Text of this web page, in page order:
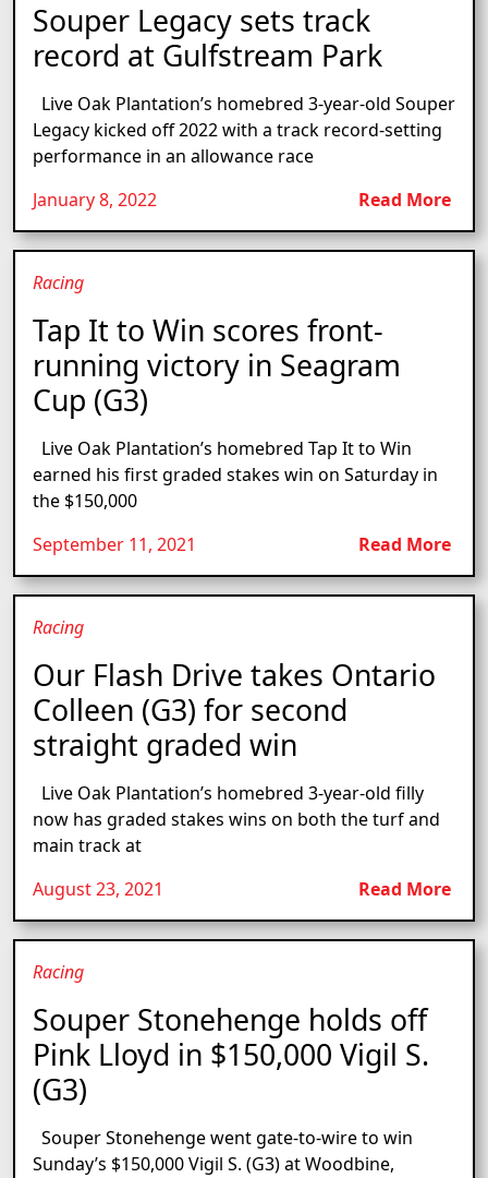
Souper Legacy sets track
record at Gulfstream Park
Live Oak Plantation’s homebred 3-year-old Souper
Legacy kicked off 2022 with a track record-setting
performance in an allowance race
January 8, 2022
Read More
Racing
Tap It to Win scores front-
running victory in Seagram
Cup (G3)
Live Oak Plantation’s homebred Tap It to Win
earned his first graded stakes win on Saturday in
the $150,000
September 11, 2021
Read More
Racing
Our Flash Drive takes Ontario
Colleen (G3) for second
straight graded win
Live Oak Plantation’s homebred 3-year-old filly
now has graded stakes wins on both the turf and
main track at
August 23, 2021
Read More
Racing
Souper Stonehenge holds off
Pink Lloyd in $150,000 Vigil S.
(G3)
Souper Stonehenge went gate-to-wire to win
Sunday’s $150,000 Vigil S. (G3) at Woodbine,